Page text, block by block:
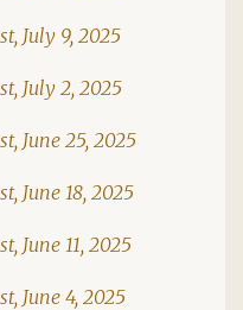
July 9, 2025
July 2, 2025
June 25, 2025
June 18, 2025
June 11, 2025
June 4, 2025